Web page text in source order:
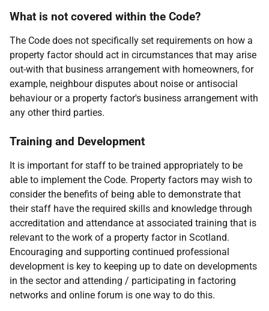
What is not covered within the Code?
The Code does not specifically set requirements on how a
property factor should act in circumstances that may arise
out-with that business arrangement with homeowners, for
example, neighbour disputes about noise or antisocial
behaviour or a property factor's business arrangement with
any other third parties.
Training and Development
It is important for staff to be trained appropriately to be
able to implement the Code. Property factors may wish to
consider the benefits of being able to demonstrate that
their staff have the required skills and knowledge through
accreditation and attendance at associated training that is
relevant to the work of a property factor in Scotland.
Encouraging and supporting continued professional
development is key to keeping up to date on developments
in the sector and attending / participating in factoring
networks and online forum is one way to do this.